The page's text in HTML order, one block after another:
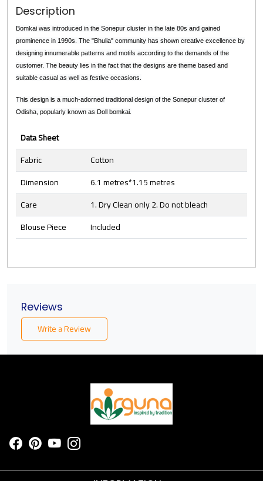
Description
Bomkai was introduced in the Sonepur cluster in the late 80s and gained
prominence in 1990s. The "Bhulia" community has shown creative excellence by
designing innumerable patterns and motifs according to the demands of the
customer. The beauty lies in the fact that the designs are theme based and
suitable casual as well as festive occasions.
This design is a much-adorned traditional design of the Sonepur cluster of
Odisha, popularly known as Doll bomkai.
Data Sheet
Fabric
Cotton
Dimension
6.1 metres*1.15 metres
Care
1. Dry Clean only 2. Do not bleach
Blouse Piece
Included
Reviews
Write a Review